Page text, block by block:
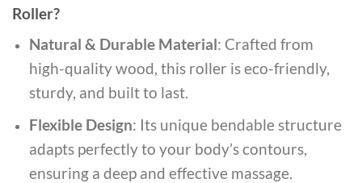
Roller?
Natural & Durable Material: Crafted from
high-quality wood, this roller is eco-friendly,
sturdy, and built to last.
Flexible Design: Its unique bendable structure
adapts perfectly to your body’s contours,
ensuring a deep and effective massage.